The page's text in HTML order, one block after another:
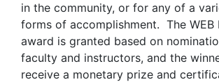
in the community, or for any of a
forms of accomplishment. The WEB
award is granted based on
faculty and instructors, and the
receive a monetary prize and